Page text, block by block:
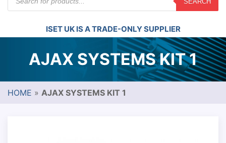
search
ISET UK IS A TRADE-ONLY SUPPLIER
AJAX SYSTEMS KIT 1
HOME » AJAX SYSTEMS KIT 1